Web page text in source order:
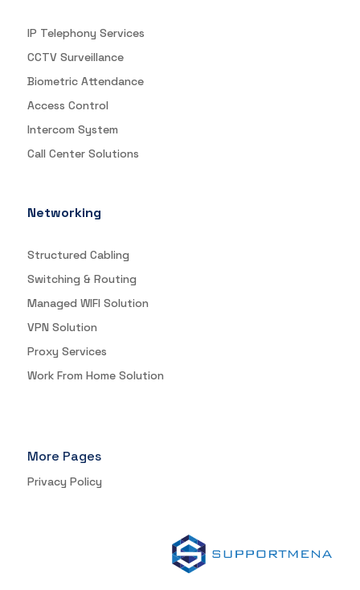
IP Telephony Services
CCTV Surveillance
Biometric Attendance
Access Control
Intercom System
Call Center Solutions
Networking
Structured Cabling
Switching & Routing
Managed WIFI Solution
VPN Solution
Proxy Services
Work From Home Solution
More Pages
Privacy Policy